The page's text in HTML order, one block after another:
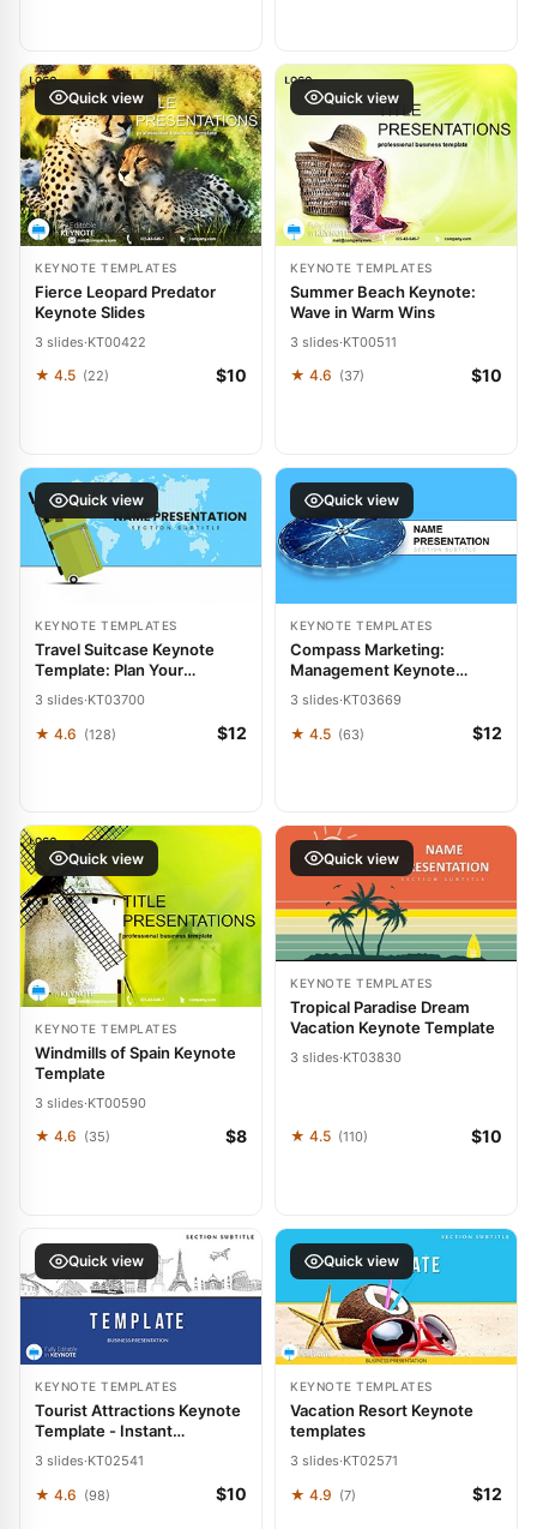
Quick view
KEYNOTE TEMPLATES
Fierce Leopard Predator
Keynote Slides
3 slides·KT00422
★ 4.5 (22) $10
Quick view
KEYNOTE TEMPLATES
Summer Beach Keynote:
Wave in Warm Wins
3 slides·KT00511
★ 4.6 (37) $10
Quick view
KEYNOTE TEMPLATES
Travel Suitcase Keynote
Template: Plan Your
3 slides·KT03700
★ 4.6 (128) $12
Quick view
KEYNOTE TEMPLATES
Compass Marketing:
Management Keynote
3 slides·KT03669
★ 4.5 (63) $12
Quick view
KEYNOTE TEMPLATES
Windmills of Spain Keynote
Template
3 slides·KT00590
★ 4.6 (35) $8
Quick view
KEYNOTE TEMPLATES
Tropical Paradise Dream
Vacation Keynote Template
3 slides·KT03830
★ 4.5 (110) $10
Quick view
KEYNOTE TEMPLATES
Tourist Attractions Keynote
Template - Instant
3 slides·KT02541
★ 4.6 (98) $10
Quick view
KEYNOTE TEMPLATES
Vacation Resort Keynote
templates
3 slides·KT02571
★ 4.9 (7) $12